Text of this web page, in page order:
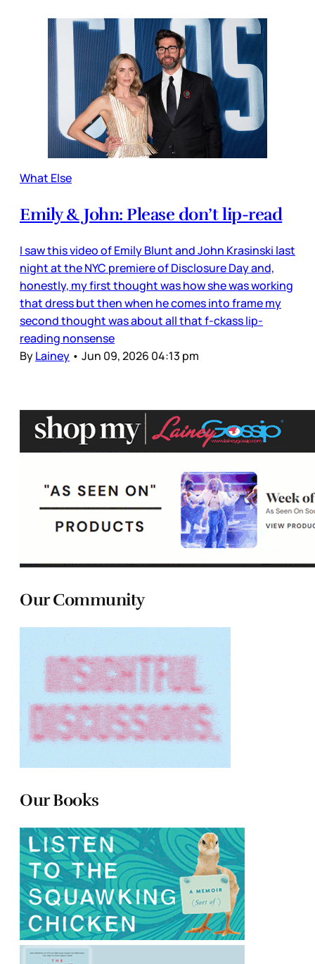
What Else
Emily & John: Please don’t lip-read
I saw this video of Emily Blunt and John Krasinski last
night at the NYC premiere of Disclosure Day and,
honestly, my first thought was how she was working
that dress but then when he comes into frame my
second thought was about all that f-ckass lip-
reading nonsense
ByLainey • Jun 09, 2026 04:13 pm
Our Community
Our Books